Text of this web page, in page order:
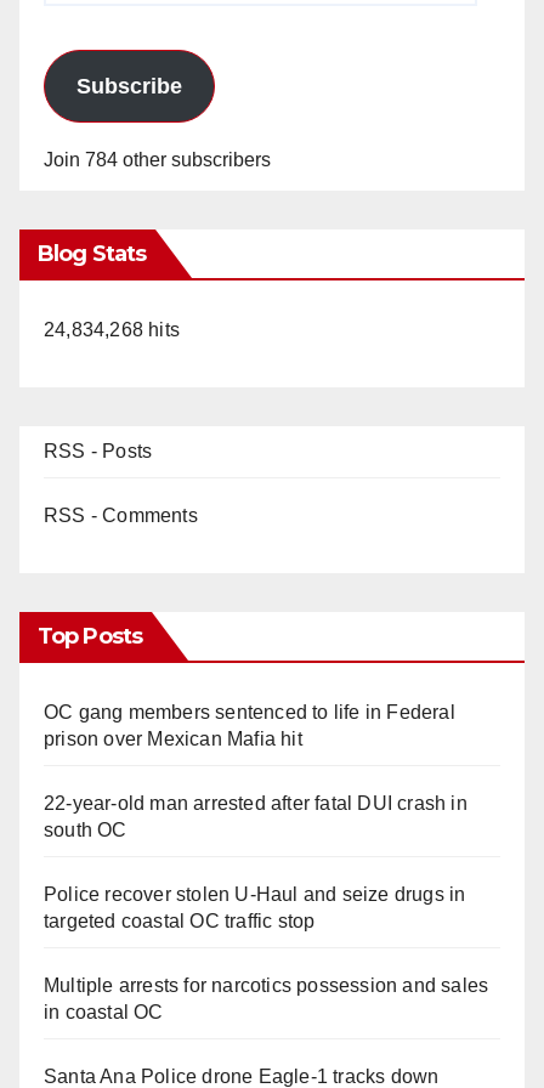
Subscribe
Join 784 other subscribers
Blog Stats
24,834,268 hits
RSS - Posts
RSS - Comments
Top Posts
OC gang members sentenced to life in Federal
prison over Mexican Mafia hit
22-year-old man arrested after fatal DUI crash in
south OC
Police recover stolen U-Haul and seize drugs in
targeted coastal OC traffic stop
Multiple arrests for narcotics possession and sales
in coastal OC
Santa Ana Police drone Eagle-1 tracks down